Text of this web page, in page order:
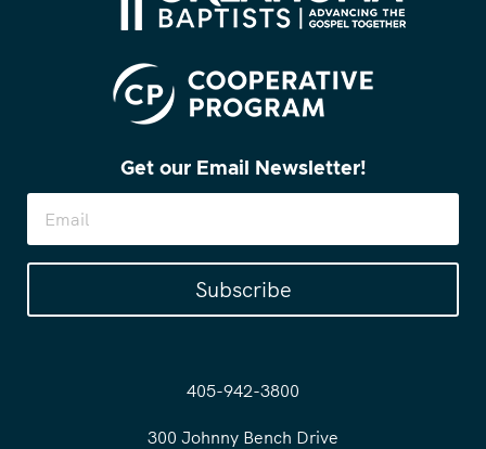
Get our Email Newsletter!
Subscribe
405-942-3800
300 Johnny Bench Drive